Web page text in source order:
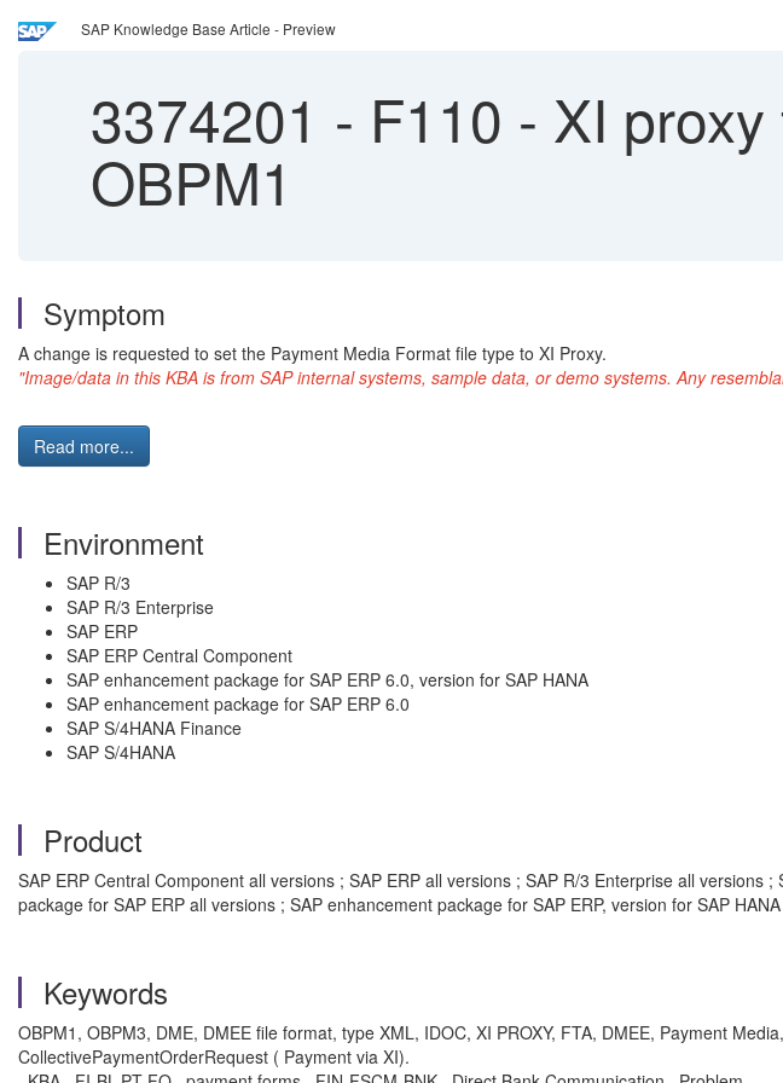
SAP Knowledge Base Article - Preview
3374201 - F110 - XI
OBPM1
Symptom
A change is requested to set the Payment Media Format file type to XI Proxy.
"Image/data in this KBA is from SAP internal systems, sample data, or demo systems. Any
Read more...
Environment
SAP R/3
SAP R/3 Enterprise
SAP ERP
SAP ERP Central Component
SAP enhancement package for SAP ERP 6.0, version for SAP HANA
SAP enhancement package for SAP ERP 6.0
SAP S/4HANA Finance
SAP S/4HANA
Product
SAP ERP Central Component all versions ; SAP ERP all versions ; SAP R/3 Enterprise all
package for SAP ERP all versions ; SAP enhancement package for SAP ERP, version for SAP
Keywords
OBPM1, OBPM3, DME, DMEE file format, type XML, IDOC, XI PROXY, FTA, DMEE, Payment
CollectivePaymentOrderRequest ( Payment via XI).